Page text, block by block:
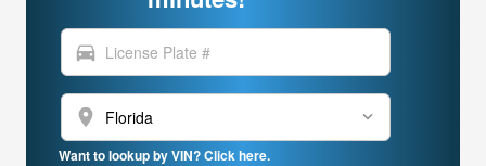
directions_car
location_on
Want to lookup by VIN? Click here.